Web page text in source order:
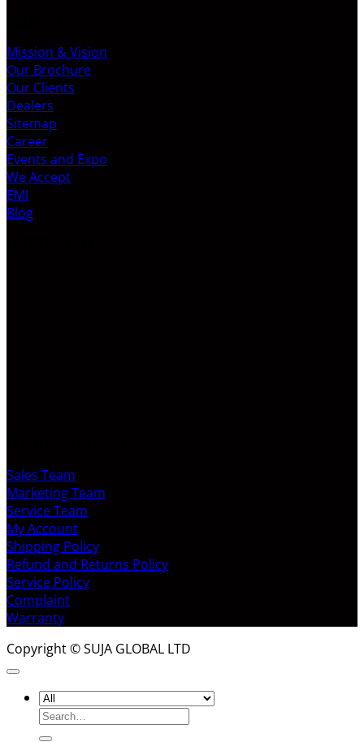
Mission & Vision
Our Brochure
Our Clients
Dealers
Sitemap
Career
Events and Expo
We Accept
EMI
Blog
Sales Team
Marketing Team
Service Team
My Account
Shipping Policy
Refund and Returns Policy
Service Policy
Complaint
Warranty
Copyright © SUJA GLOBAL LTD
Search
for: